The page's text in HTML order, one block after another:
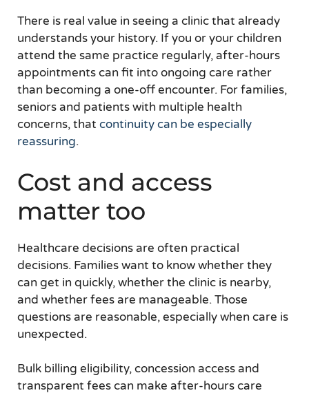
There is real value in seeing a clinic that already
understands your history. If you or your children
attend the same practice regularly, after-hours
appointments can fit into ongoing care rather
than becoming a one-off encounter. For families,
seniors and patients with multiple health
concerns, that continuity can be especially
reassuring.
Cost and access
matter too
Healthcare decisions are often practical
decisions. Families want to know whether they
can get in quickly, whether the clinic is nearby,
and whether fees are manageable. Those
questions are reasonable, especially when care is
unexpected.
Bulk billing eligibility, concession access and
transparent fees can make after-hours care